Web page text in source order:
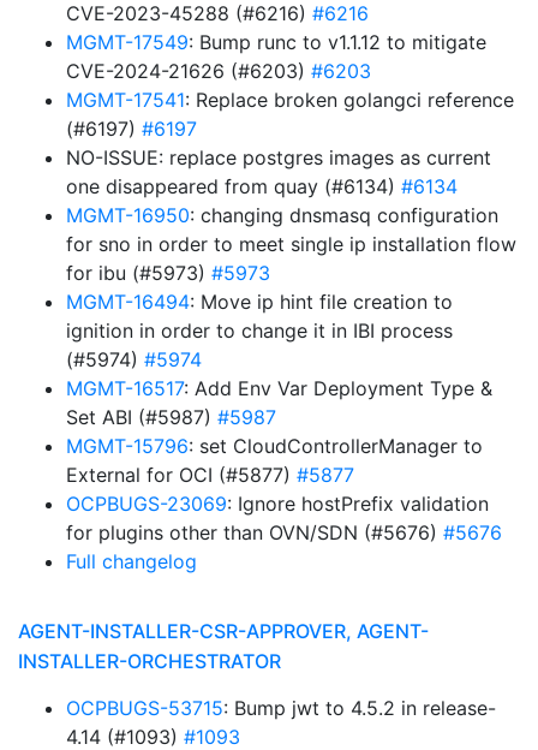
CVE-2023-45288 (#6216) #6216
MGMT-17549: Bump runc to v1.1.12 to mitigate
CVE-2024-21626 (#6203) #6203
MGMT-17541: Replace broken golangci reference
(#6197) #6197
NO-ISSUE: replace postgres images as current
one disappeared from quay (#6134) #6134
MGMT-16950: changing dnsmasq configuration
for sno in order to meet single ip installation flow
for ibu (#5973) #5973
MGMT-16494: Move ip hint file creation to
ignition in order to change it in IBI process
(#5974) #5974
MGMT-16517: Add Env Var Deployment Type &
Set ABI (#5987) #5987
MGMT-15796: set CloudControllerManager to
External for OCI (#5877) #5877
OCPBUGS-23069: Ignore hostPrefix validation
for plugins other than OVN/SDN (#5676) #5676
Full changelog
AGENT-INSTALLER-CSR-APPROVER, AGENT-
INSTALLER-ORCHESTRATOR
OCPBUGS-53715: Bump jwt to 4.5.2 in release-
4.14 (#1093) #1093